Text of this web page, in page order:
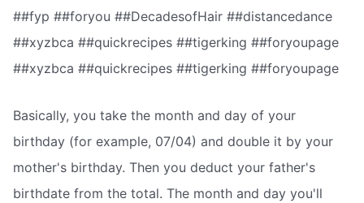
##fyp ##foryou ##DecadesofHair ##distancedance
##xyzbca ##quickrecipes ##tigerking ##foryoupage
##xyzbca ##quickrecipes ##tigerking ##foryoupage
Basically, you take the month and day of your
birthday (for example, 07/04) and double it by your
mother's birthday. Then you deduct your father's
birthdate from the total. The month and day you'll